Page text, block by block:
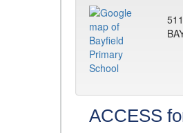
ACCESS